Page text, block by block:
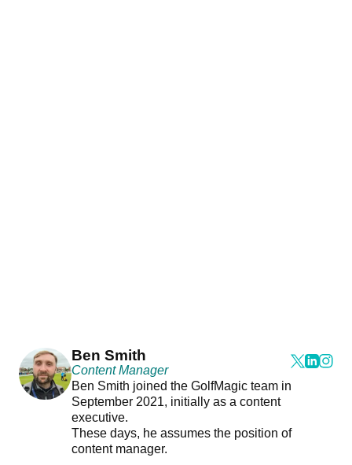
Ben Smith
Content Manager
Ben Smith joined the GolfMagic team in
September 2021, initially as a content
executive.
These days, he assumes the position of
content manager.